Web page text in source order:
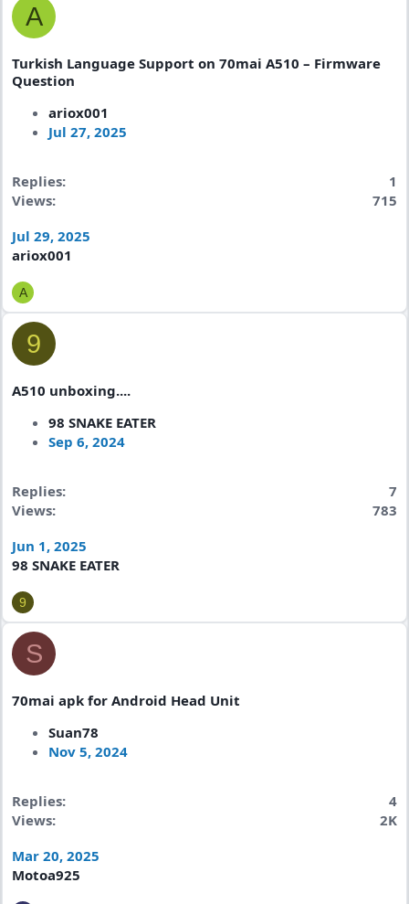
A
Turkish Language Support on 70mai A510 – Firmware
Question
ariox001
Jul 27, 2025
Replies
1
Views
715
Jul 29, 2025
ariox001
A
9
A510 unboxing....
98 SNAKE EATER
Sep 6, 2024
Replies
7
Views
783
Jun 1, 2025
98 SNAKE EATER
9
S
70mai apk for Android Head Unit
Suan78
Nov 5, 2024
Replies
4
Views
2K
Mar 20, 2025
Motoa925